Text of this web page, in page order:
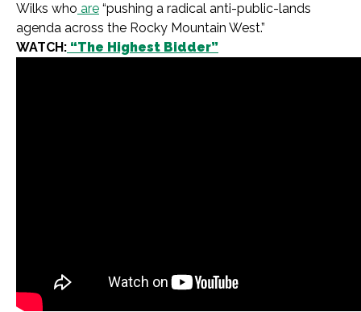
Wilks who are “pushing a radical anti-public-lands
agenda across the Rocky Mountain West.”
WATCH: “The Highest Bidder”